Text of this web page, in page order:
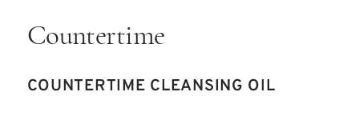
Countertime
COUNTERTIME CLEANSING OIL